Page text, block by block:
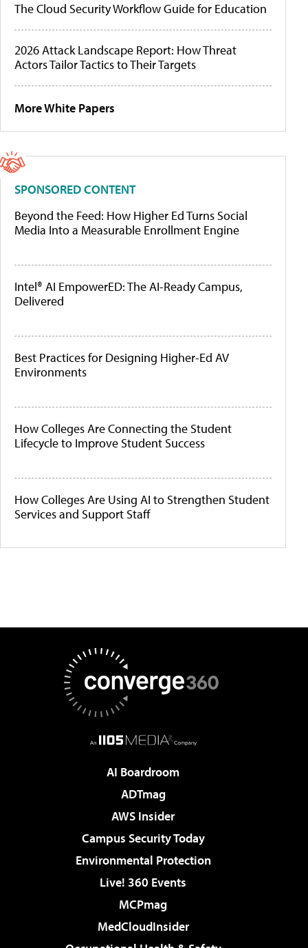
The Cloud Security Workflow Guide for Education
2026 Attack Landscape Report: How Threat
Actors Tailor Tactics to Their Targets
More White Papers
SPONSORED CONTENT
Beyond the Feed: How Higher Ed Turns Social
Media Into a Measurable Enrollment Engine
Intel® AI EmpowerED: The AI-Ready Campus,
Delivered
Best Practices for Designing Higher-Ed AV
Environments
How Colleges Are Connecting the Student
Lifecycle to Improve Student Success
How Colleges Are Using AI to Strengthen Student
Services and Support Staff
AI Boardroom
ADTmag
AWS Insider
Campus Security Today
Environmental Protection
Live! 360 Events
MCPmag
MedCloudInsider